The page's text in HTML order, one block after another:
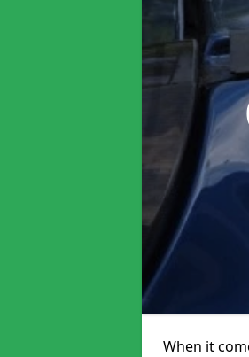
When it